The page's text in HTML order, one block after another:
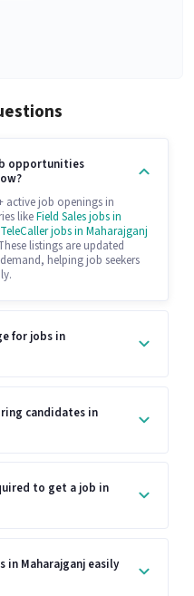
opportunities
active job openings in
likeField Sales jobs in
jobs in Maharajganj
listings are updated
helping job seekers
for jobs in
candidates in
to get a job in
in Maharajganj easily